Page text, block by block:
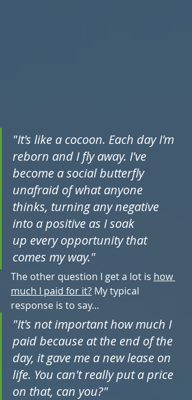
"It's like a cocoon. Each day I'm
reborn and I fly away. I've
become a social butterfly
unafraid of what anyone
thinks, turning any negative
into a positive as I soak
up every opportunity that
comes my way."
The other question I get a lot is how
much I paid for it? My typical
response is to say...
"It's not important how much I
paid because at the end of the
day, it gave me a new lease on
life. You can't really put a price
on that, can you?"